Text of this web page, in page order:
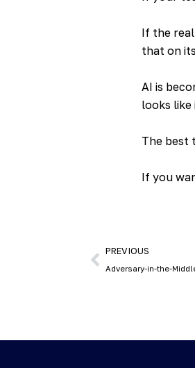
If the
that on
AI is
looks like
The best
If you
PREVIOUS
Adversary-in-the-